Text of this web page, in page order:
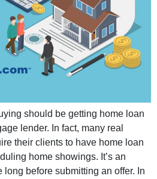
should be getting home loan
lender. In fact, many real
their clients to have home loan
home showings. It’s an
long before submitting an offer. In